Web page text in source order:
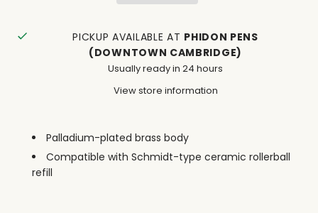
PICKUP AVAILABLE AT PHIDON PENS
(DOWNTOWN CAMBRIDGE)
Usually ready in 24 hours
View store information
Palladium-plated brass body
Compatible with Schmidt-type ceramic rollerball
refill